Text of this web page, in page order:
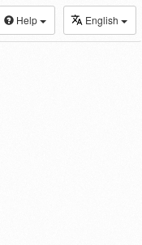
Help English